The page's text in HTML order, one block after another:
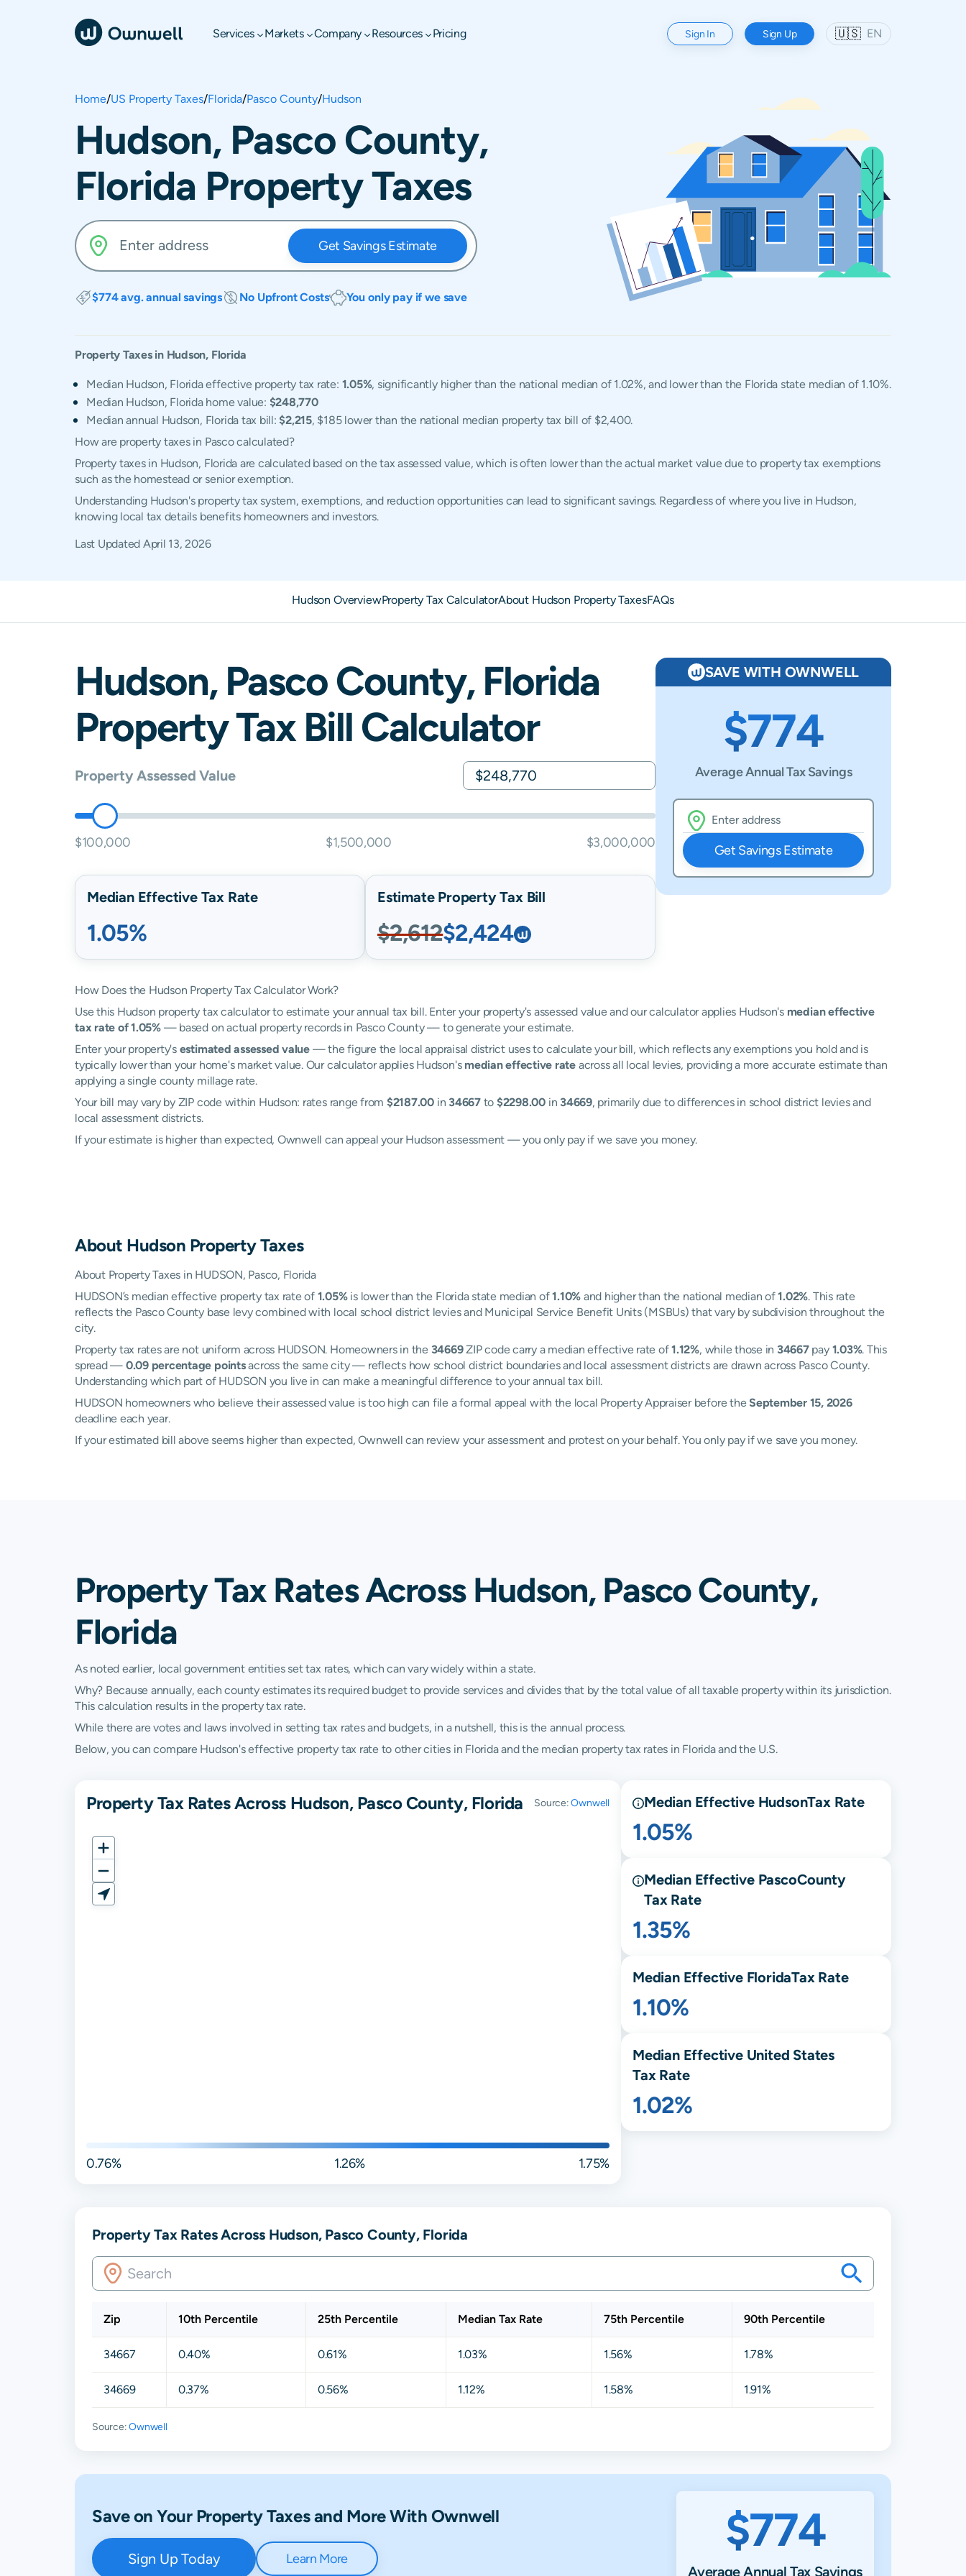
Services Markets Company Resources Pricing Sign In Sign Up 🇺🇸 EN
Home/US Property Taxes/Florida/Pasco County/Hudson
Hudson, Pasco County,
Florida Property Taxes
Get Savings Estimate
$774 avg. annual savings No Upfront Costs You only pay if we save
Property Taxes in Hudson, Florida
Median Hudson, Florida effective property tax rate: 1.05%, significantly higher than the national median of 1.02%, and lower than the Florida state median of 1.10%.
Median Hudson, Florida home value: $248,770
Median annual Hudson, Florida tax bill:$2,215, $185 lower than the national median property tax bill of $2,400.
How are property taxes in Pasco calculated?
Property taxes in Hudson, Florida are calculated based on the tax assessed value, which is often lower than the actual market value due to property tax exemptions
such as the homestead or senior exemption.
Understanding Hudson's property tax system, exemptions, and reduction opportunities can lead to significant savings. Regardless of where you live in Hudson,
knowing local tax details benefits homeowners and investors.
Last Updated April 13, 2026
Hudson OverviewProperty Tax CalculatorAbout Hudson Property TaxesFAQs
Hudson, Pasco County, Florida
Property Tax Bill Calculator
Property Assessed Value
$100,000 $1,500,000 $3,000,000
Median Effective Tax Rate
1.05%
Estimate Property Tax Bill
$2,612$2,424
SAVE WITH OWNWELL
$774
Average Annual Tax Savings
Get Savings Estimate
How Does the Hudson Property Tax Calculator Work?
Use this Hudson property tax calculator to estimate your annual tax bill. Enter your property's assessed value and our calculator applies Hudson's median effective
tax rate of 1.05%— based on actual property records in Pasco County — to generate your estimate.
Enter your property's estimated assessed value— the figure the local appraisal district uses to calculate your bill, which reflects any exemptions you hold and is
typically lower than your home's market value. Our calculator applies Hudson's median effective rate across all local levies, providing a more accurate estimate than
applying a single county millage rate.
Your bill may vary by ZIP code within Hudson: rates range from $2187.00in 34667to $2298.00in 34669, primarily due to differences in school district levies and
local assessment districts.
If your estimate is higher than expected, Ownwell can appeal your Hudson assessment — you only pay if we save you money.
About Hudson Property Taxes
About Property Taxes in HUDSON, Pasco, Florida
HUDSON’s median effective property tax rate of 1.05%is lower than the Florida state median of1.10% and higher than the national median of1.02%. This rate
reflects the Pasco County base levy combined with local school district levies and Municipal Service Benefit Units (MSBUs) that vary by subdivision throughout the
city.
Property tax rates are not uniform across HUDSON. Homeowners in the 34669ZIP code carry a median effective rate of1.12%, while those in 34667pay 1.03%. This
spread — 0.09 percentage pointsacross the same city — reflects how school district boundaries and local assessment districts are drawn across Pasco County.
Understanding which part of HUDSON you live in can make a meaningful difference to your annual tax bill.
HUDSON homeowners who believe their assessed value is too high can file a formal appeal with the local Property Appraiser before the September 15, 2026
deadline each year.
If your estimated bill above seems higher than expected, Ownwell can review your assessment and protest on your behalf. You only pay if we save you money.
Property Tax Rates Across Hudson, Pasco County,
Florida
As noted earlier, local government entities set tax rates, which can vary widely within a state.
Why? Because annually, each county estimates its required budget to provide services and divides that by the total value of all taxable property within its jurisdiction.
This calculation results in the property tax rate.
While there are votes and laws involved in setting tax rates and budgets, in a nutshell, this is the annual process.
Below, you can compare Hudson's effective property tax rate to other cities in Florida and the median property tax rates in Florida and the U.S.
Property Tax Rates Across Hudson, Pasco County, Florida Source:Ownwell
0.76% 1.26% 1.75%
Median Effective HudsonTax Rate
1.05%
Median Effective PascoCounty
Tax Rate
1.35%
Median Effective FloridaTax Rate
1.10%
Median Effective United States
Tax Rate
1.02%
Property Tax Rates Across Hudson, Pasco County, Florida
Zip 10th Percentile 25th Percentile Median Tax Rate 75th Percentile 90th Percentile
34667 0.40% 0.61% 1.03% 1.56% 1.78%
34669 0.37% 0.56% 1.12% 1.58% 1.91%
Source:Ownwell
$774
Average Annual Tax Savings
Save on Your Property Taxes and More With Ownwell
Sign Up Today Learn More